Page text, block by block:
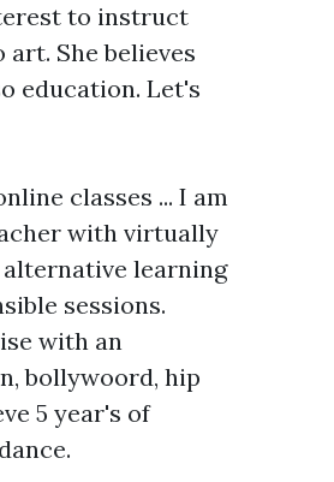
to instruct
She believes
education. Let's
classes ... I am
with virtually
learning
sessions.
with an
bollywoord, hip
5 year's of